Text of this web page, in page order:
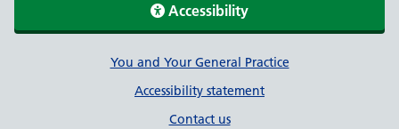
Accessibility
Support linksYou and Your General Practice
Accessibility statement
Contact us